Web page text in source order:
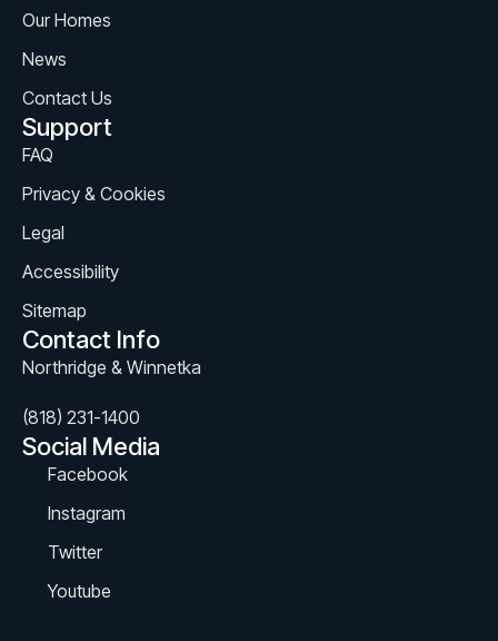
Our Homes
News
Contact Us
Support
FAQ
Privacy & Cookies
Legal
Accessibility
Sitemap
Contact Info
Northridge & Winnetka
(818) 231-1400
Social Media
Facebook
Instagram
Twitter
Youtube